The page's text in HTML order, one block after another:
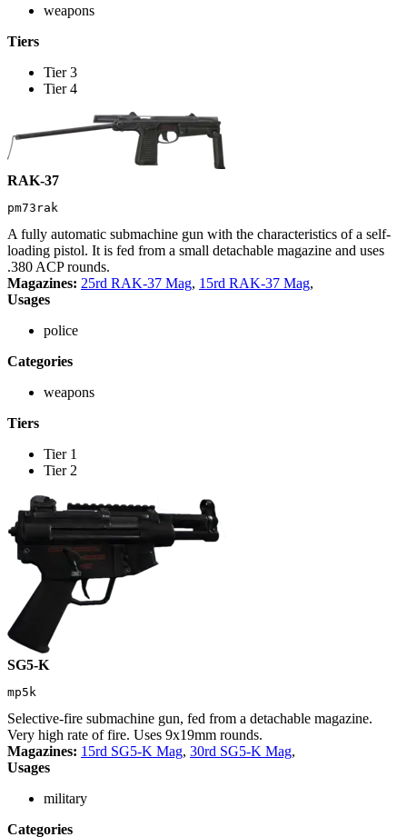
weapons
Tiers
Tier 3
Tier 4
RAK-37
pm73rak
A fully automatic submachine gun with the characteristics of a self-
loading pistol. It is fed from a small detachable magazine and uses
.380 ACP rounds.
Magazines: 25rd RAK-37 Mag, 15rd RAK-37 Mag,
Usages
police
Categories
weapons
Tiers
Tier 1
Tier 2
SG5-K
mp5k
Selective-fire submachine gun, fed from a detachable magazine.
Very high rate of fire. Uses 9x19mm rounds.
Magazines: 15rd SG5-K Mag, 30rd SG5-K Mag,
Usages
military
Categories